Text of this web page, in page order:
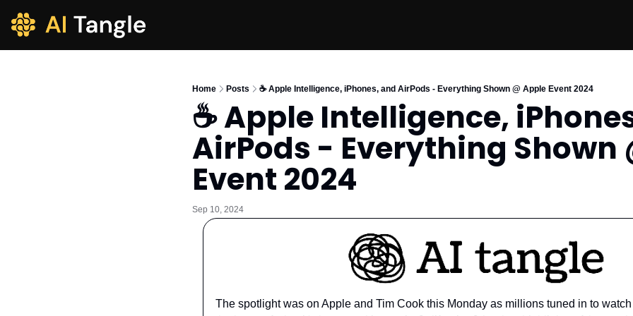
Home Posts ☕️ Apple Intelligence, iPhones, and AirPods - Everything Shown @ Apple Event 2024
☕️ Apple Intelligence,
AirPods - Everything Shown
Event 2024
Sep 10, 2024
The spotlight was on Apple and Tim Cook this Monday as millions tuned in to